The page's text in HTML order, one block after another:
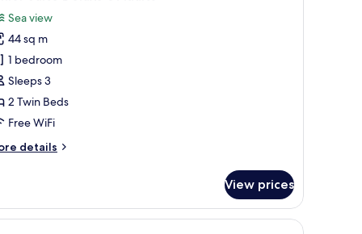
Sea view
44 sq m
1 bedroom
Sleeps 3
2 Twin Beds
Free WiFi
details
View prices